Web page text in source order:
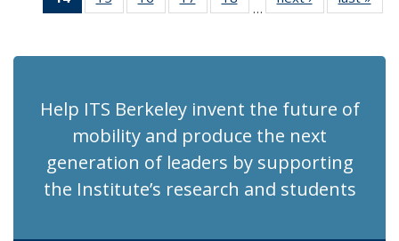
Recent
(Current
RecentRecentRecentRecent
…
News
Help ITS Berkeley invent the future of
mobility and produce the next
generation of leaders by supporting
the Institute’s research and students